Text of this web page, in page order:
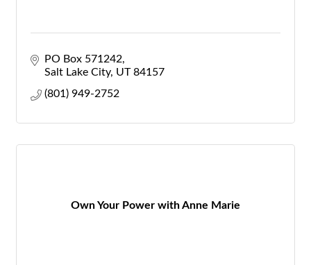
PO Box 571242
Salt Lake City UT 84157
(801) 949-2752
Own Your Power with Anne Marie